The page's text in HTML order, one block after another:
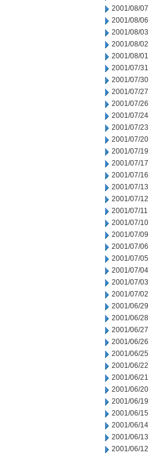
2001/08/07
2001/08/06
2001/08/03
2001/08/02
2001/08/01
2001/07/31
2001/07/30
2001/07/27
2001/07/26
2001/07/24
2001/07/23
2001/07/20
2001/07/19
2001/07/17
2001/07/16
2001/07/13
2001/07/12
2001/07/11
2001/07/10
2001/07/09
2001/07/06
2001/07/05
2001/07/04
2001/07/03
2001/07/02
2001/06/29
2001/06/28
2001/06/27
2001/06/26
2001/06/25
2001/06/22
2001/06/21
2001/06/20
2001/06/19
2001/06/15
2001/06/14
2001/06/13
2001/06/12